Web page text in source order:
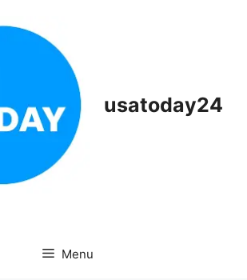
usatoday24
Menu